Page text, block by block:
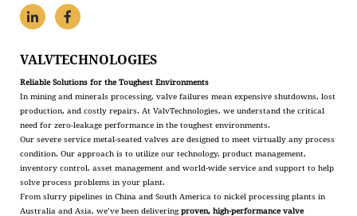
VALVTECHNOLOGIES
Reliable Solutions for the Toughest Environments
In mining and minerals processing, valve failures mean expensive shutdowns, lost
production, and costly repairs. At ValvTechnologies, we understand the critical
need for zero-leakage performance in the toughest environments.
Our severe service metal-seated valves are designed to meet virtually any process
condition. Our approach is to utilize our technology, product management,
inventory control, asset management and world-wide service and support to help
solve process problems in your plant.
From slurry pipelines in China and South America to nickel processing plants in
Australia and Asia, we’ve been deliveringproven, high-performance valve